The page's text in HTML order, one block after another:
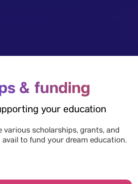
& funding
your education
scholarships, grants, and
to fund your dream education.